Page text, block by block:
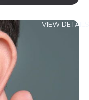
VIEW DETAILS